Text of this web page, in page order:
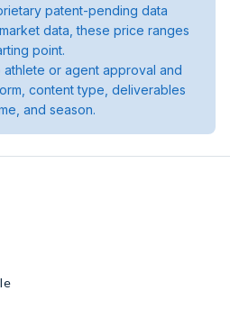
patent-pending data
data, these price ranges
point.
athlete or agent approval and
content type, deliverables
and season.